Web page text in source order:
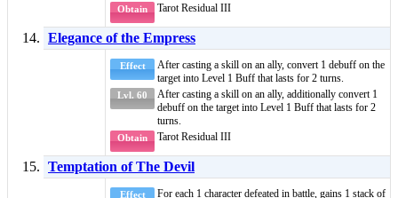
Obtain Tarot Residual III
Elegance of the Empress
Effect After casting a skill on an ally, convert 1 debuff on the
target into Level 1 Buff that lasts for 2 turns.
Lvl. 60
After casting a skill on an ally, additionally convert 1
debuff on the target into Level 1 Buff that lasts for 2
turns.
Obtain Tarot Residual III
Temptation of The Devil
Effect For each 1 character defeated in battle, gains 1 stack of